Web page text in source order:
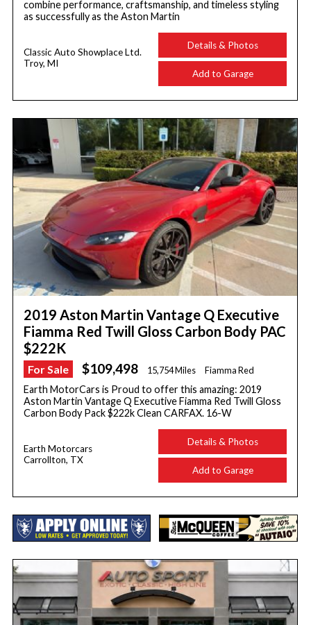
combine performance, craftsmanship, and timeless styling
as successfully as the Aston Martin
Classic Auto Showplace Ltd.
Troy, MI
Details & Photos
Add to Garage
2019 Aston Martin Vantage Q Executive
Fiamma Red Twill Gloss Carbon Body PAC
$222K
For Sale $109,498 15,754 Miles Fiamma Red
Earth MotorCars is Proud to offer this amazing: 2019
Aston Martin Vantage Q Executive Fiamma Red Twill Gloss
Carbon Body Pack $222k Clean CARFAX. 16-W
Earth Motorcars
Carrollton, TX
Details & Photos
Add to Garage